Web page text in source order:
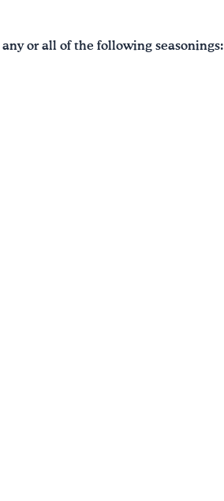
or all of the following seasonings: